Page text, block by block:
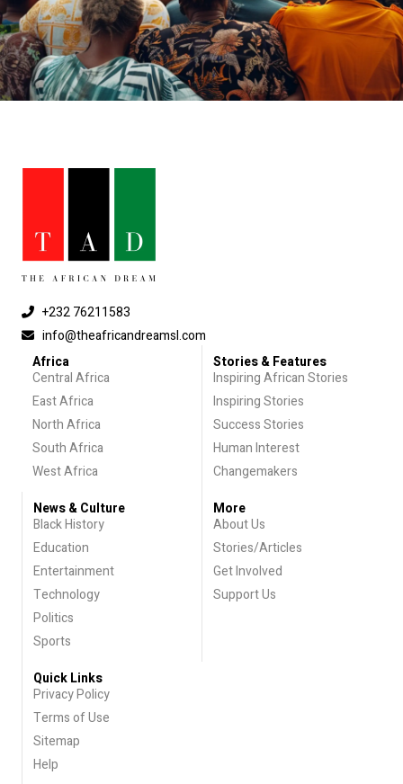
+232 76211583
info@theafricandreamsl.com
Africa
Central Africa
East Africa
North Africa
South Africa
West Africa
Stories & Features
Inspiring African Stories
Inspiring Stories
Success Stories
Human Interest
Changemakers
News & Culture
Black History
Education
Entertainment
Technology
Politics
Sports
More
About Us
Stories/Articles
Get Involved
Support Us
Quick Links
Privacy Policy
Terms of Use
Sitemap
Help